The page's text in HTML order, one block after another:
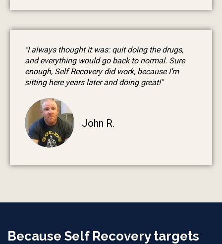
"I always thought it was: quit doing the drugs,
and everything would go back to normal. Sure
enough, Self Recovery did work, because I’m
sitting here years later and doing great!"
John R.
Because Self Recovery targets